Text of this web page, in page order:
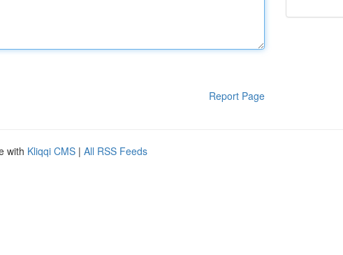
Report Page
with Kliqqi CMS | All RSS Feeds